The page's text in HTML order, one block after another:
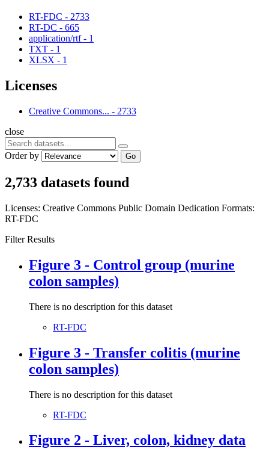
RT-FDC - 2733
RT-DC - 665
application/rtf - 1
TXT - 1
XLSX - 1
Licenses
Creative Commons... - 2733
close
Order by Go
2,733 datasets found
Licenses: Creative Commons Public Domain Dedication Formats:
RT-FDC
Filter Results
Figure 3 - Control group (murine
colon samples)
There is no description for this dataset
RT-FDC
Figure 3 - Transfer colitis (murine
colon samples)
There is no description for this dataset
RT-FDC
Figure 2 - Liver, colon, kidney data